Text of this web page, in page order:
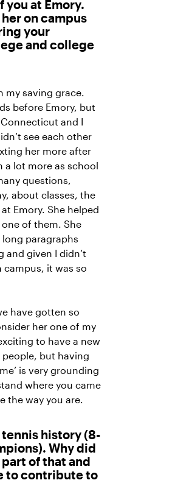
you at Emory.
on campus
your
and college
my saving grace.
before Emory, but
and I
see each other
her more after
lot more as school
questions,
about classes, the
Emory. She helped
of them. She
paragraphs
and given I didn’t
campus, it was so
have gotten so
her one of my
to have a new
but having
is very grounding
where you came
the way you are.
tennis history (8-
Why did
of that and
to contribute to